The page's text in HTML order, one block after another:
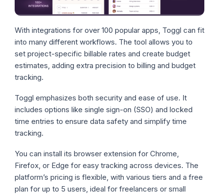
With integrations for over 100 popular apps, Toggl can fit
into many different workflows. The tool allows you to
set project-specific billable rates and create budget
estimates, adding extra precision to billing and budget
tracking.
Toggl emphasizes both security and ease of use. It
includes options like single sign-on (SSO) and locked
time entries to ensure data safety and simplify time
tracking.
You can install its browser extension for Chrome,
Firefox, or Edge for easy tracking across devices. The
platform’s pricing is flexible, with various tiers and a free
plan for up to 5 users, ideal for freelancers or small